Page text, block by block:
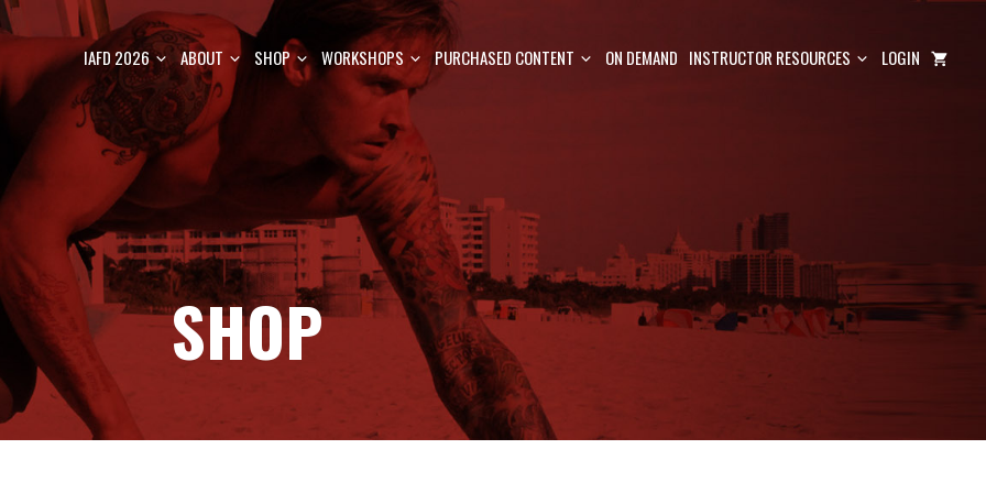
IAFD 2026 ABOUT SHOP WORKSHOPS PURCHASED CONTENT ON DEMAND INSTRUCTOR RESOURCES LOGIN
SHOP